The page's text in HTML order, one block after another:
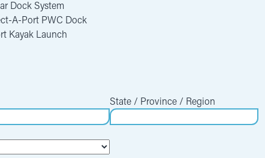
Dock System
A-Port PWC Dock
Kayak Launch
State / Province / Region